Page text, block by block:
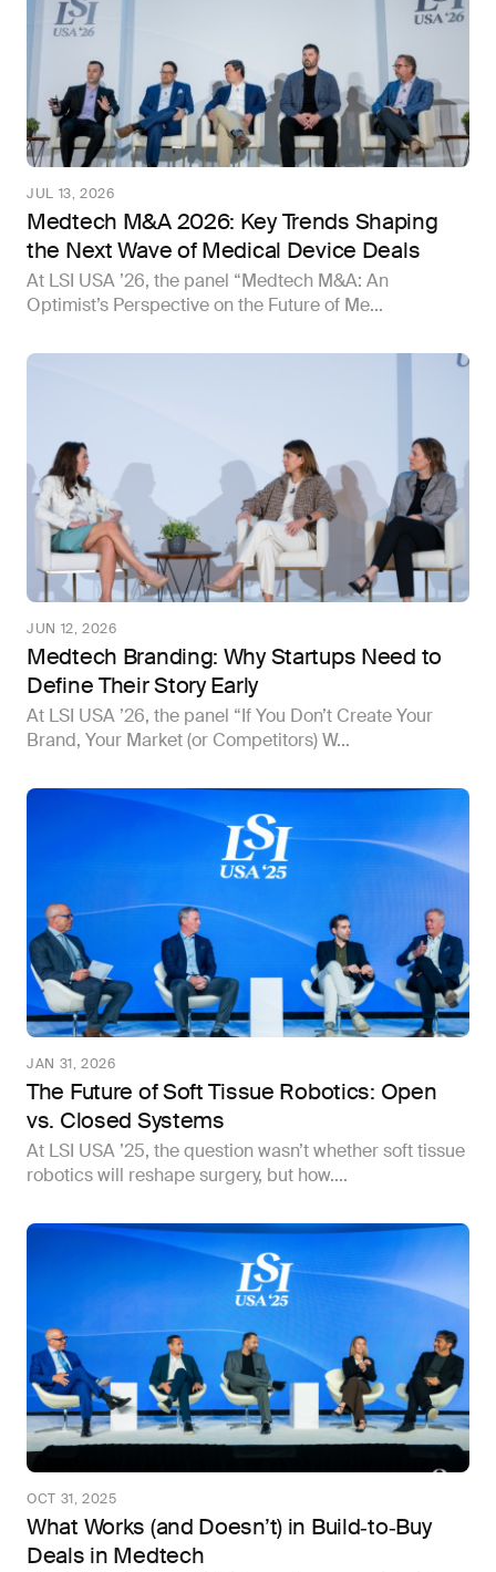
JUL 13, 2026
Medtech M&A 2026: Key Trends Shaping
the Next Wave of Medical Device Deals
At LSI USA ’26, the panel “Medtech M&A: An
Optimist’s Perspective on the Future of Me...
JUN 12, 2026
Medtech Branding: Why Startups Need to
Define Their Story Early
At LSI USA ’26, the panel “If You Don’t Create Your
Brand, Your Market (or Competitors) W...
JAN 31, 2026
The Future of Soft Tissue Robotics: Open
vs. Closed Systems
At LSI USA ’25, the question wasn’t whether soft tissue
robotics will reshape surgery, but how....
OCT 31, 2025
What Works (and Doesn’t) in Build‑to‑Buy
Deals in Medtech